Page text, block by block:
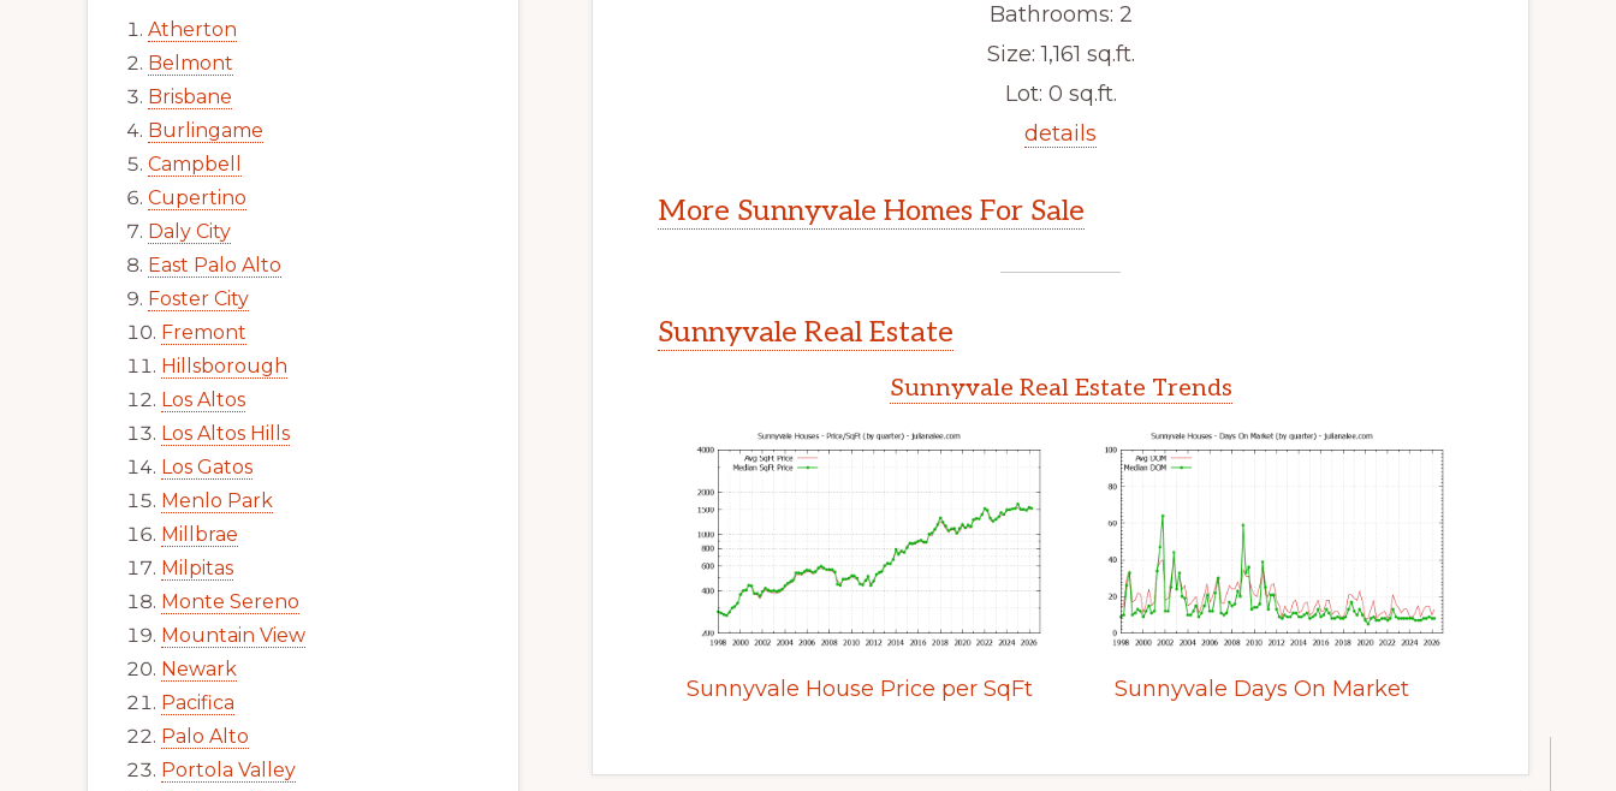
Bathrooms: 2
Size: 1,161 sq.ft.
Lot: 0 sq.ft.
details
More Sunnyvale Homes For Sale
Sunnyvale Real Estate
Sunnyvale Real Estate Trends
Sunnyvale House Price per SqFt Sunnyvale Days On Market
Atherton
Belmont
Brisbane
Burlingame
Campbell
Cupertino
Daly City
East Palo Alto
Foster City
Fremont
Hillsborough
Los Altos
Los Altos Hills
Los Gatos
Menlo Park
Millbrae
Milpitas
Monte Sereno
Mountain View
Newark
Pacifica
Palo Alto
Portola Valley